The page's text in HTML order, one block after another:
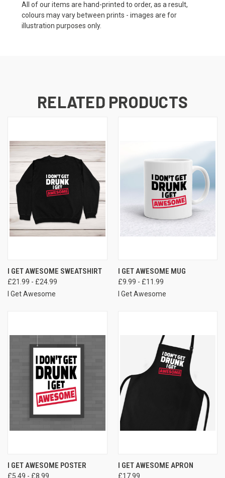
All of our items are hand-printed to order, as a result,
colours may vary between prints - images are for
illustration purposes only.
RELATED PRODUCTS
I GET AWESOME SWEATSHIRT
£21.99 - £24.99
I Get Awesome
I GET AWESOME MUG
£9.99 - £11.99
I Get Awesome
I GET AWESOME POSTER
£5.49 - £8.99
I GET AWESOME APRON
£17.99